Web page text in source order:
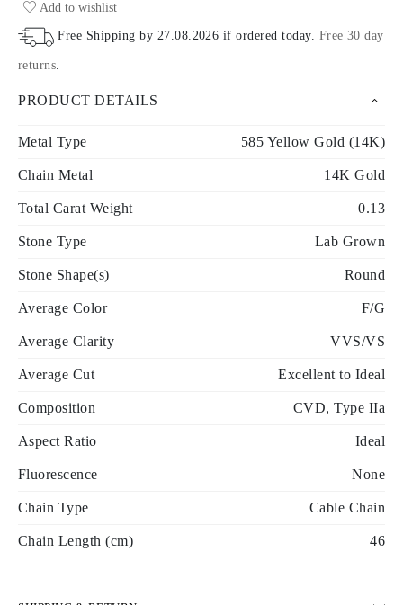
Add to wishlist
Free Shipping by 27.08.2026 if ordered today. Free 30 day
returns.
PRODUCT DETAILS
Metal Type 585 Yellow Gold (14K)
Chain Metal 14K Gold
Total Carat Weight 0.13
Stone Type Lab Grown
Stone Shape(s) Round
Average Color F/G
Average Clarity VVS/VS
Average Cut Excellent to Ideal
Composition CVD, Type IIa
Aspect Ratio Ideal
Fluorescence None
Chain Type Cable Chain
Chain Length (cm) 46